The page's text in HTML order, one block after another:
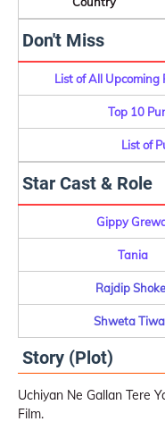
Don't Miss
List of All Upcoming
Top 10
List of
Star Cast & Role
Gippy
Tania
Rajdip
Shweta
Story (Plot)
Uchiyan Ne Gallan Tere
Film.